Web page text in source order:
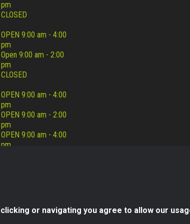
pm
CLOSED
OPEN 9:00 am - 4:00
pm
Open 9:00 am - 2:00
pm
CLOSED
OPEN 9:00 am - 4:00
pm
OPEN 9:00 am - 2:00
pm
OPEN 9:00 am - 4:00
pm
clicking or navigating you agree to allow our